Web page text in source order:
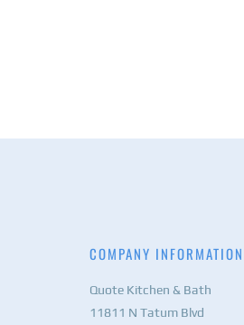
COMPANY INFORMATION
Quote Kitchen & Bath
11811 N Tatum Blvd